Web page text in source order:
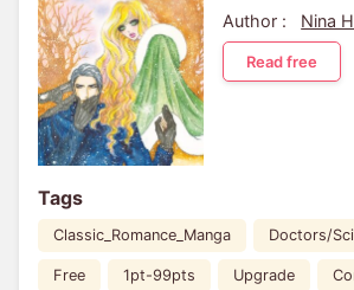
Author :
Nina
Read free
Tags
Classic_Romance_Manga Doctors/
Free 1pt-99pts Upgrade